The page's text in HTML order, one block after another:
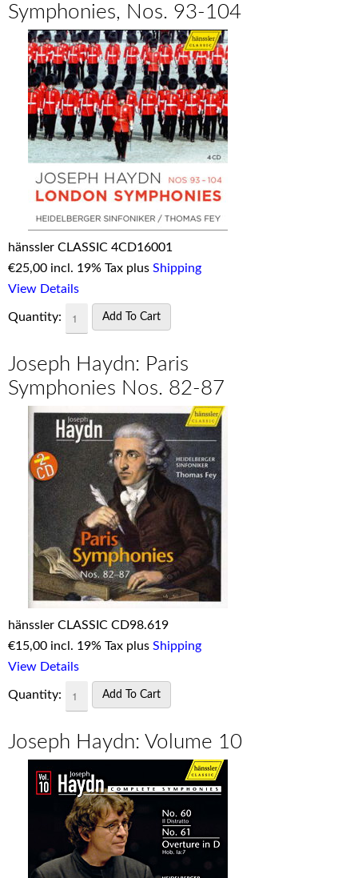
Symphonies, Nos. 93-104
hänssler CLASSIC 4CD16001
€25,00 incl. 19% Tax plus Shipping
View Details
Quantity:
Joseph Haydn: Paris
Symphonies Nos. 82-87
hänssler CLASSIC CD98.619
€15,00 incl. 19% Tax plus Shipping
View Details
Quantity:
Joseph Haydn: Volume 10